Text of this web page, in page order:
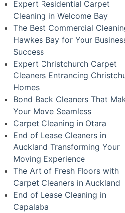
Expert Residential Carpet
Cleaning in Welcome Bay
The Best Commercial
Hawkes Bay for Your
Success
Expert Christchurch Carpet
Cleaners Entrancing
Homes
Bond Back Cleaners That
Your Move Seamless
Carpet Cleaning in Otara
End of Lease Cleaners in
Auckland Transforming Your
Moving Experience
The Art of Fresh Floors with
Carpet Cleaners in Auckland
End of Lease Cleaning in
Capalaba